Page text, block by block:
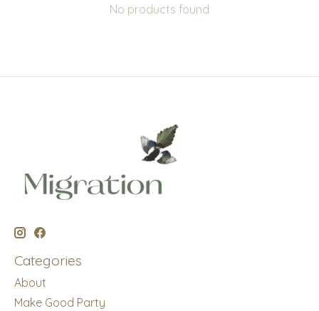
No products found
Categories
About
Make Good Party